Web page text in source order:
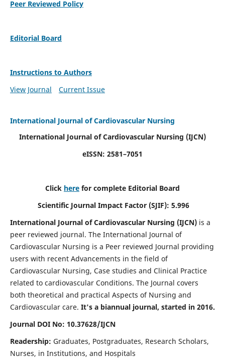
Peer Reviewed Policy
Editorial Board
Instructions to Authors
View Journal
Current Issue
International Journal of Cardiovascular Nursing
International Journal of Cardiovascular Nursing (IJCN)
eISSN: 2581–7051
Click here for complete Editorial Board
Scientific Journal Impact Factor (SJIF): 5.996
International Journal of Cardiovascular Nursing (IJCN) is a
peer reviewed journal. The International Journal of
Cardiovascular Nursing is a Peer reviewed Journal providing
users with recent Advancements in the field of
Cardiovascular Nursing, Case studies and Clinical Practice
related to cardiovascular Conditions. The Journal covers
both theoretical and practical Aspects of Nursing and
Cardiovascular care. It's a biannual journal, started in 2016.
Journal DOI No: 10.37628/IJCN
Readership: Graduates, Postgraduates, Research Scholars,
Nurses, in Institutions, and Hospitals